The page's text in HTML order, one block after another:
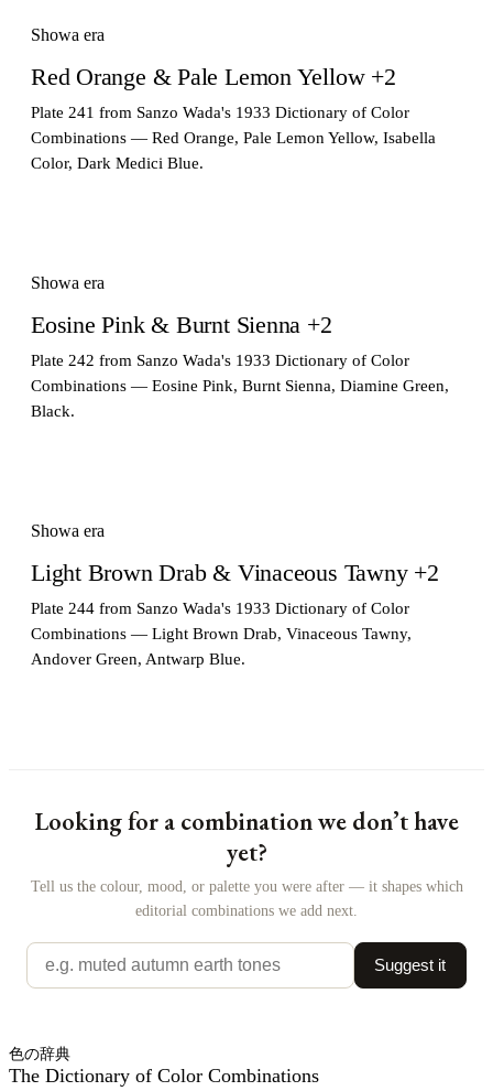
Showa era
Red Orange & Pale Lemon Yellow +2
Plate 241 from Sanzo Wada's 1933 Dictionary of Color
Combinations — Red Orange, Pale Lemon Yellow, Isabella
Color, Dark Medici Blue.
Showa era
Eosine Pink & Burnt Sienna +2
Plate 242 from Sanzo Wada's 1933 Dictionary of Color
Combinations — Eosine Pink, Burnt Sienna, Diamine Green,
Black.
Showa era
Light Brown Drab & Vinaceous Tawny +2
Plate 244 from Sanzo Wada's 1933 Dictionary of Color
Combinations — Light Brown Drab, Vinaceous Tawny,
Andover Green, Antwarp Blue.
Looking for a combination we don’t have
yet?
Tell us the colour, mood, or palette you were after — it shapes which
editorial combinations we add next.
Suggest it
色の辞典
The Dictionary of Color Combinations